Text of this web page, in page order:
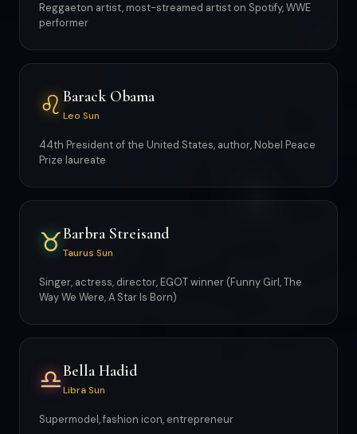
Reggaeton artist, most-streamed artist on Spotify, WWE
performer
♌ Barack Obama
Leo Sun
44th President of the United States, author, Nobel Peace
Prize laureate
♉Barbra Streisand
Taurus Sun
Singer, actress, director, EGOT winner (Funny Girl, The
Way We Were, A Star Is Born)
♎Bella Hadid
Libra Sun
Supermodel, fashion icon, entrepreneur